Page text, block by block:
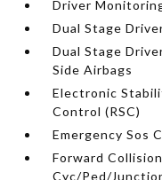
Driver
Dual Stage
Dual Stage
Side Airbags
Electronic
Control (RSC)
Emergency Sos
Forward
Cyc/Ped/